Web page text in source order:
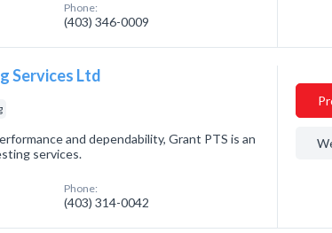
Phone:
(403) 346-0009
Services Ltd
and dependability, Grant PTS is an
services.
Phone:
(403) 314-0042